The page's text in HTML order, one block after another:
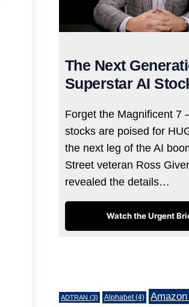
The Next
Superstar AI
Forget the Magnificent 7
stocks are poised for
the next leg of the AI
Street veteran Ross
revealed the details…
Watch the Urgent
ADTRAN (3) Alphabet(4) Amazon